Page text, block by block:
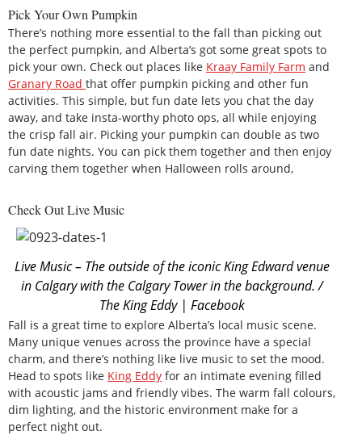
Pick Your Own Pumpkin
There’s nothing more essential to the fall than picking out
the perfect pumpkin, and Alberta’s got some great spots to
pick your own. Check out places like Kraay Family Farm and
Granary Road that offer pumpkin picking and other fun
activities. This simple, but fun date lets you chat the day
away, and take insta-worthy photo ops, all while enjoying
the crisp fall air. Picking your pumpkin can double as two
fun date nights. You can pick them together and then enjoy
carving them together when Halloween rolls around,
Check Out Live Music
Live Music – The outside of the iconic King Edward venue
in Calgary with the Calgary Tower in the background. /
The King Eddy | Facebook
Fall is a great time to explore Alberta’s local music scene.
Many unique venues across the province have a special
charm, and there’s nothing like live music to set the mood.
Head to spots like King Eddy for an intimate evening filled
with acoustic jams and friendly vibes. The warm fall colours,
dim lighting, and the historic environment make for a
perfect night out.